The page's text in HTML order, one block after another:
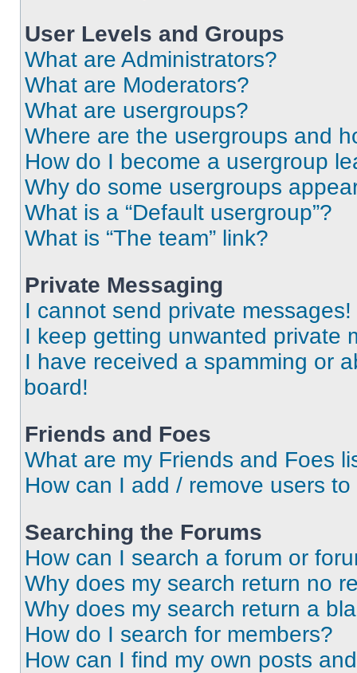
User Levels and Groups
What are Administrators?
What are Moderators?
What are usergroups?
Where are the usergroups and
How do I become a usergroup
Why do some usergroups
What is a “Default usergroup”?
What is “The team” link?
Private Messaging
I cannot send private messages!
I keep getting unwanted private
I have received a spamming or
board!
Friends and Foes
What are my Friends and Foes
How can I add / remove users
Searching the Forums
How can I search a forum or
Why does my search return no
Why does my search return a
How do I search for members?
How can I find my own posts